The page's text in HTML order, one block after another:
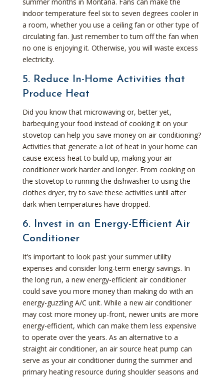
indoor temperature feel six to seven degrees cooler in
a room, whether you use a ceiling fan or other type of
circulating fan. Just remember to turn off the fan when
no one is enjoying it. Otherwise, you will waste excess
electricity.
5. Reduce In-Home Activities that
Produce Heat
Did you know that microwaving or, better yet,
barbequing your food instead of cooking it on your
stovetop can help you save money on air conditioning?
Activities that generate a lot of heat in your home can
cause excess heat to build up, making your air
conditioner work harder and longer. From cooking on
the stovetop to running the dishwasher to using the
clothes dryer, try to save these activities until after
dark when temperatures have dropped.
6. Invest in an Energy-Efficient Air
Conditioner
It’s important to look past your summer utility
expenses and consider long-term energy savings. In
the long run, a new energy-efficient air conditioner
could save you more money than making do with an
energy-guzzling A/C unit. While a new air conditioner
may cost more money up-front, newer units are more
energy-efficient, which can make them less expensive
to operate over the years. As an alternative to a
straight air conditioner, an air source heat pump can
serve as your air conditioner during the summer and
primary heating resource during shoulder seasons and